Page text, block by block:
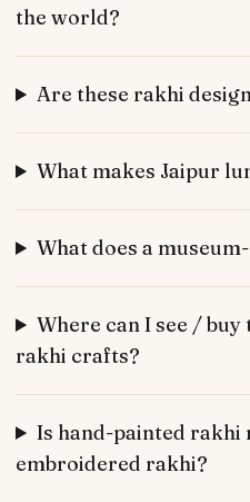
the world?
Are these rakhi
What makes Jaipur
What does a
Where can I see /
rakhi crafts?
Is hand-painted
embroidered rakhi?